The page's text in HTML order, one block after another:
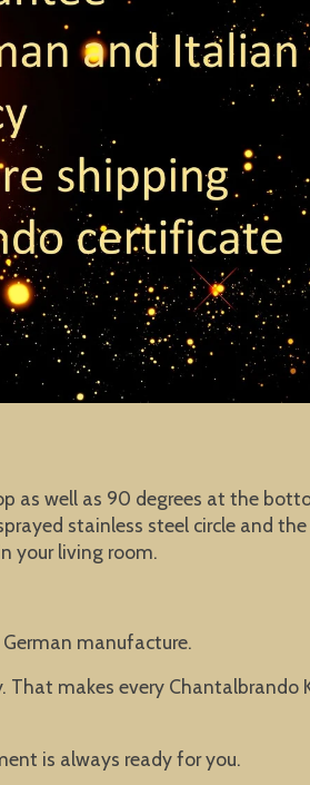
as well as 90 degrees at the
stainless steel circle and
your living room.
manufacture.
makes every Chantalbrando
is always ready for you.